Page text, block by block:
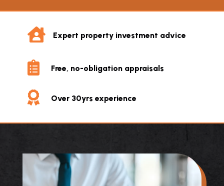
 Expert property investment advice
 Free, no-obligation appraisals
 Over 30yrs experience